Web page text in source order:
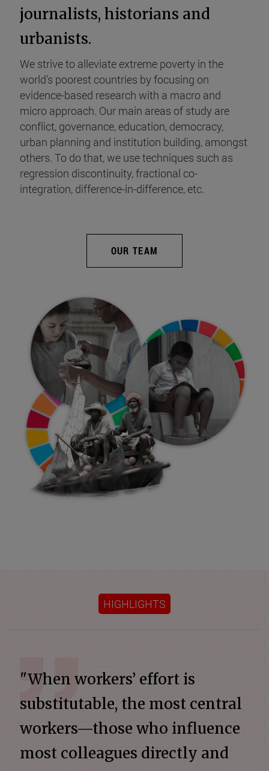
journalists, historians and
urbanists.
We strive to alleviate extreme poverty in the
world’s poorest countries by focusing on
evidence-based research with a macro and
micro approach. Our main areas of study are
conflict, governance, education, democracy,
urban planning and institution building, amongst
others. To do that, we use techniques such as
regression discontinuity, fractional co-
integration, difference-in-difference, etc.
OUR TEAM
HIGHLIGHTS
"When workers’ effort is
substitutable, the most central
workers—those who influence
most colleagues directly and